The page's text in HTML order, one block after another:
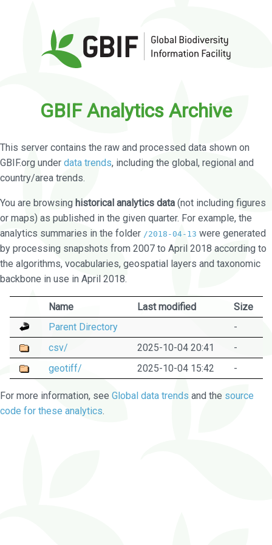
GBIF Analytics Archive
This server contains the raw and processed data shown on
GBIF.org under data trends, including the global, regional and
country/area trends.
You are browsing historical analytics data (not including figures
or maps) as published in the given quarter. For example, the
analytics summaries in the folder /2018-04-13 were generated
by processing snapshots from 2007 to April 2018 according to
the algorithms, vocabularies, geospatial layers and taxonomic
backbone in use in April 2018.
Name Last modified
Size
Parent Directory
-
csv/
2025-10-04 20:41
-
geotiff/
2025-10-04 15:42 -
For more information, see Global data trends and the source
code for these analytics.